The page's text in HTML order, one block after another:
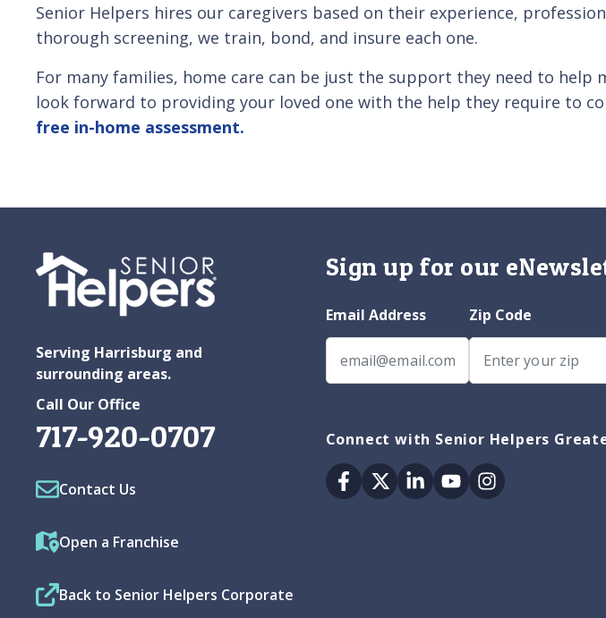
Senior Helpers hires our caregivers based on their experience,
thorough screening, we train, bond, and insure each one.
For many families, home care can be just the support they need to
look forward to providing your loved one with the help they require to
free in-home assessment.
Serving Harrisburg and
surrounding areas.
Call Our Office
717-920-0707
Contact Us
Open a Franchise
Back to Senior Helpers Corporate
Sign up for our
Email Address Zip Code
Connect with Senior Helpers
Facebook
TwitterLinkedinYoutubeInstagram